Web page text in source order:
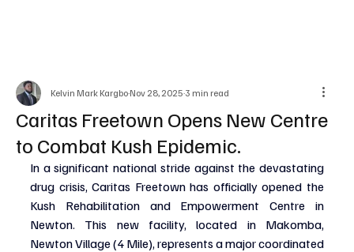
Caritas Freetown Opens New Centre
to Combat Kush Epidemic.
Kelvin Mark Kargbo Nov 28, 2025 3 min read
In a significant national stride against the devastating
drug crisis, Caritas Freetown has officially opened the
Kush Rehabilitation and Empowerment Centre in
Newton. This new facility, located in Makomba,
Newton Village (4 Mile), represents a major coordinated